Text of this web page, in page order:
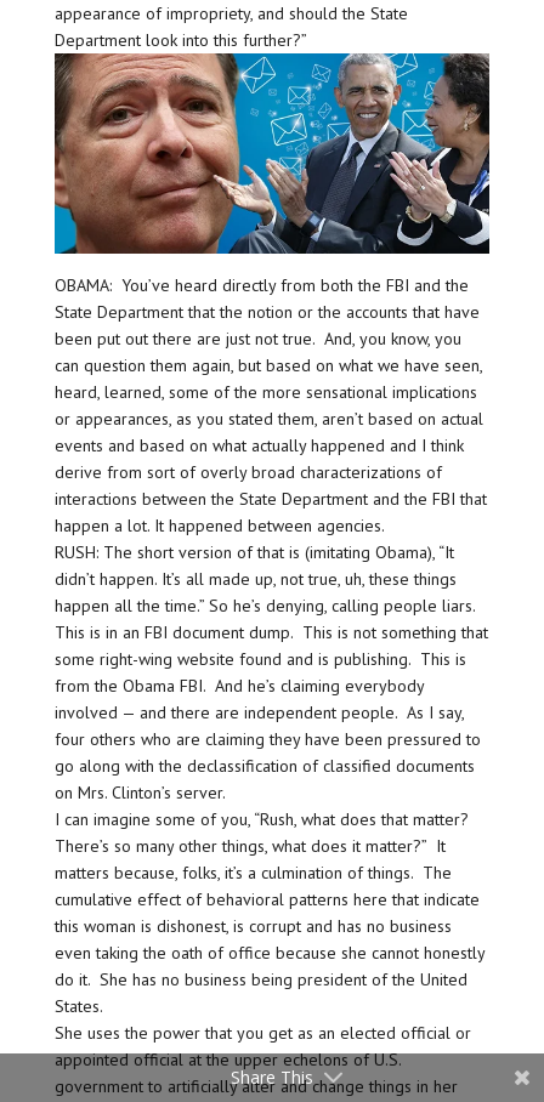
appearance of impropriety, and should the State
Department look into this further?”
OBAMA: You’ve heard directly from both the FBI and the
State Department that the notion or the accounts that have
been put out there are just not true. And, you know, you
can question them again, but based on what we have seen,
heard, learned, some of the more sensational implications
or appearances, as you stated them, aren’t based on actual
events and based on what actually happened and I think
derive from sort of overly broad characterizations of
interactions between the State Department and the FBI that
happen a lot. It happened between agencies.
RUSH: The short version of that is (imitating Obama), “It
didn’t happen. It’s all made up, not true, uh, these things
happen all the time.” So he’s denying, calling people liars.
This is in an FBI document dump. This is not something that
some right-wing website found and is publishing. This is
from the Obama FBI. And he’s claiming everybody
involved — and there are independent people. As I say,
four others who are claiming they have been pressured to
go along with the declassification of classified documents
on Mrs. Clinton’s server.
I can imagine some of you, “Rush, what does that matter?
There’s so many other things, what does it matter?” It
matters because, folks, it’s a culmination of things. The
cumulative effect of behavioral patterns here that indicate
this woman is dishonest, is corrupt and has no business
even taking the oath of office because she cannot honestly
do it. She has no business being president of the United
States.
She uses the power that you get as an elected official or
appointed official at the upper echelons of U.S.
government to artificially alter and change things in her
Share This